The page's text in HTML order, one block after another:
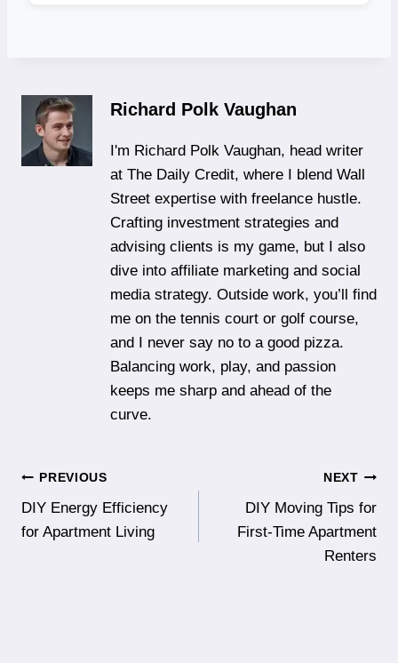
Richard Polk Vaughan
I'm Richard Polk Vaughan, head writer
at The Daily Credit, where I blend Wall
Street expertise with freelance hustle.
Crafting investment strategies and
advising clients is my game, but I also
dive into affiliate marketing and social
media strategy. Outside work, you’ll find
me on the tennis court or golf course,
and I never say no to a good pizza.
Balancing work, play, and passion
keeps me sharp and ahead of the
curve.
Post
navigation
PREVIOUS
DIY Energy Efficiency
for Apartment Living
NEXT
DIY Moving Tips for
First-Time Apartment
Renters